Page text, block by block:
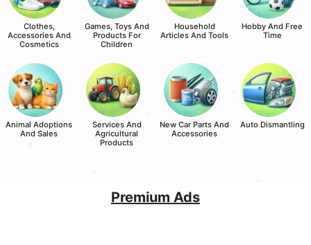
Clothes,
Accessories And
Cosmetics
Games, Toys And
Products For
Children
Household
Articles And Tools
Hobby And Free
Time
Animal Adoptions
And Sales
Services And
Agricultural
Products
New Car Parts And
Accessories
Auto Dismantling
Premium Ads